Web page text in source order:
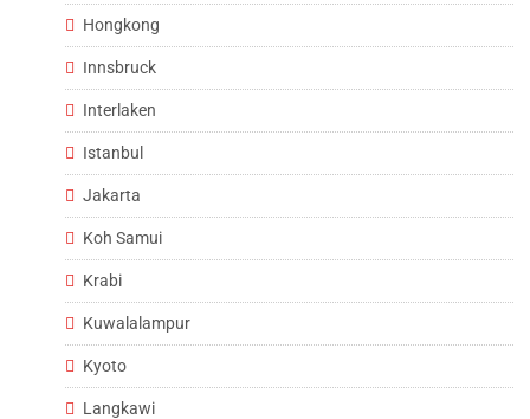
Hongkong
Innsbruck
Interlaken
Istanbul
Jakarta
Koh Samui
Krabi
Kuwalalampur
Kyoto
Langkawi